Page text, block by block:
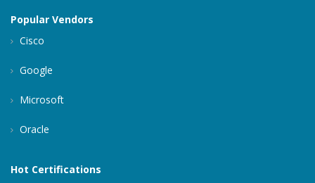
Popular Vendors
Cisco
Google
Microsoft
Oracle
Hot Certifications